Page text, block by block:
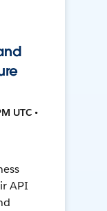
UTC •
API